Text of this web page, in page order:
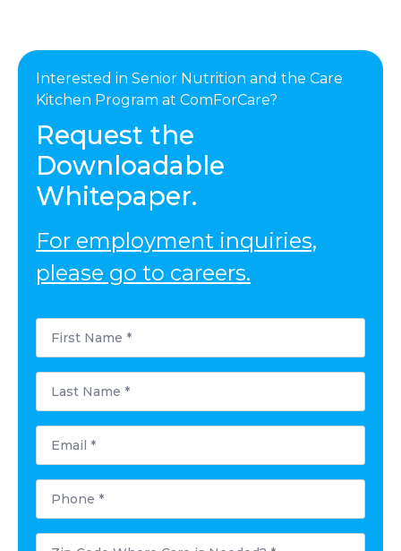
Interested in Senior Nutrition and the Care
Kitchen Program at ComForCare?
Request the
Downloadable
Whitepaper.
For employment inquiries,
please go to careers.
First
Name
Last
Name
Email
Phone
Postal